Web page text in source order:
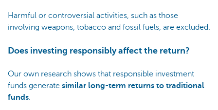
Harmful or controversial activities, such as those
involving weapons, tobacco and fossil fuels, are excluded.
Does investing responsibly affect the return?
Our own research shows that responsible investment
funds generate similar long-term returns to traditional
funds.